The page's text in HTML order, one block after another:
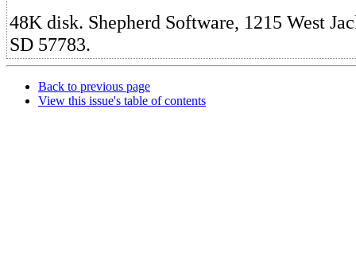
48K disk. Shepherd Software, 1215 West
SD 57783.
Back to previous page
View this issue's table of contents